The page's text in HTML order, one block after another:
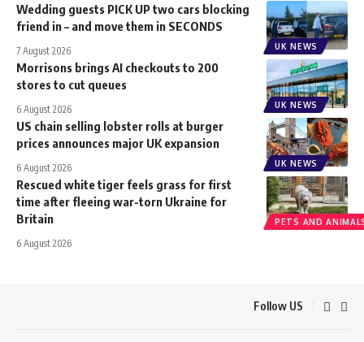
UK NEWS
Wedding guests PICK UP two cars blocking
friend in – and move them in SECONDS
7 August 2026
UK NEWS
Morrisons brings AI checkouts to 200
stores to cut queues
6 August 2026
UK NEWS
US chain selling lobster rolls at burger
prices announces major UK expansion
6 August 2026
PETS AND
Rescued white tiger feels grass for first
time after fleeing war-torn Ukraine for
Britain
6 August 2026
Follow US